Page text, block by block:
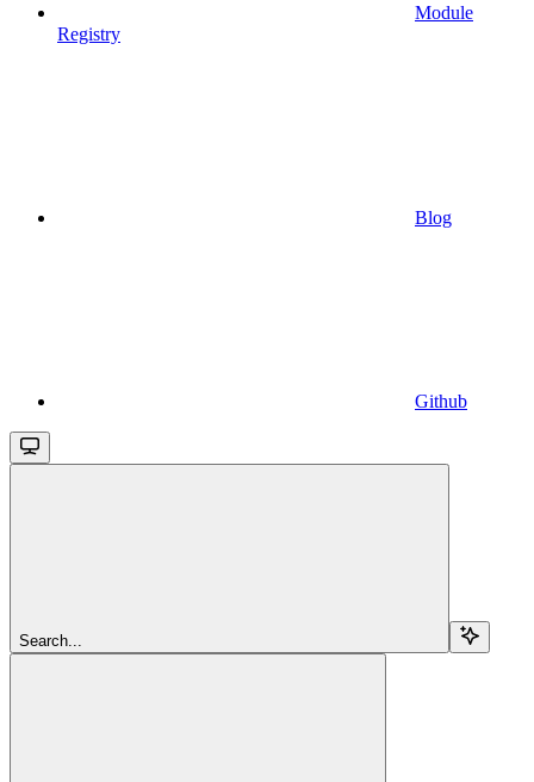
Module
Registry
Blog
Github
Search...